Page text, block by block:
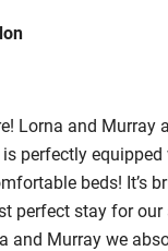
than 81cm
bars
Lorna and Murray
perfectly
beds! It’s
perfect stay for
and Murray we